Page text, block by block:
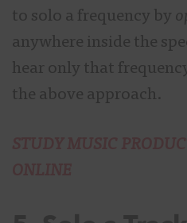
to solo a frequency by
anywhere inside the
hear only that
the above approach.